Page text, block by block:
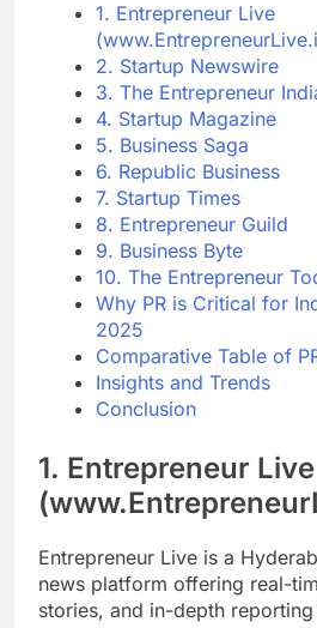
1. Entrepreneur Live
2. Startup Newswire
3. The Entrepreneur
4. Startup Magazine
5. Business Saga
6. Republic Business
7. Startup Times
8. Entrepreneur Guild
9. Business Byte
10. The Entrepreneur
Why PR is Critical for
2025
Comparative Table of
Insights and Trends
Conclusion
1. Entrepreneur Live
Entrepreneur Live is a
news platform offering real-
stories, and in-depth reporting